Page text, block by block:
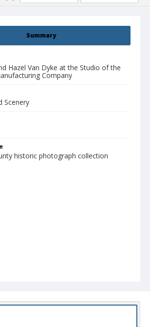
Summary
Hazel Van Dyke at the Studio of the
Company
Scenery
historic photograph collection